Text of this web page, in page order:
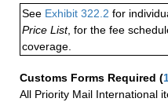
See Exhibit 322.2 for
Price List, for the fee
coverage.
Customs Forms Required (
All Priority Mail International